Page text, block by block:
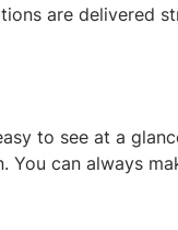
are delivered
to see at a
can always